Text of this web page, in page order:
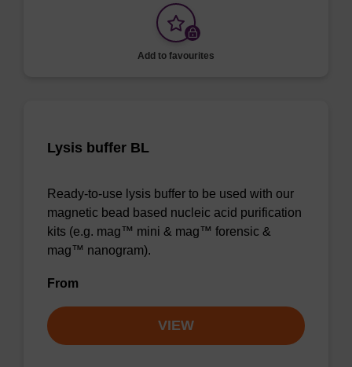
Add to favourites
Lysis buffer BL
Ready-to-use lysis buffer to be used with our
magnetic bead based nucleic acid purification
kits (e.g. mag™ mini & mag™ forensic &
mag™ nanogram).
From
VIEW